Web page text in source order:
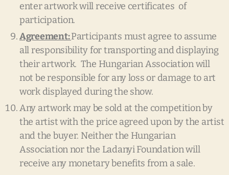
enter artwork will receive certificates of
participation.
Agreement:Participants must agree to assume
all responsibility for transporting and displaying
their artwork. The Hungarian Association will
not be responsible for any loss or damage to art
work displayed during the show.
Any artwork may be sold at the competition by
the artist with the price agreed upon by the artist
and the buyer. Neither the Hungarian
Association nor the Ladanyi Foundation will
receive any monetary benefits from a sale.